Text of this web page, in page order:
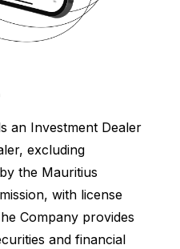
an Investment Dealer
excluding
the Mauritius
with license
Company provides
and financial